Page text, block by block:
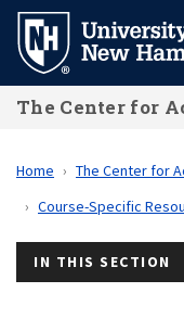
Skip
main
content
The Center for
Home The Center for
Course-Specific
IN THIS SECTION